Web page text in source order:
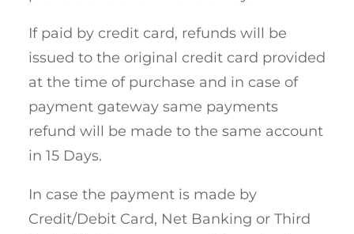
If paid by credit card, refunds will be
issued to the original credit card provided
at the time of purchase and in case of
payment gateway same payments
refund will be made to the same account
in 15 Days.
In case the payment is made by
Credit/Debit Card, Net Banking or Third